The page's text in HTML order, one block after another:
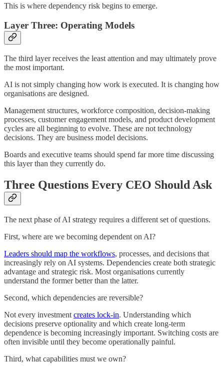
This is where dependency risk begins to emerge.
Layer Three: Operating Models
The third layer receives the least attention and may ultimately prove
the most important.
AI is not simply changing how work is executed. It is changing how
organisations are designed.
Management structures, workforce composition, decision-making
processes, customer engagement models, and product development
cycles are all beginning to evolve. These are not technology
decisions. They are business model decisions.
Boards and executive teams should spend far more time discussing
this layer than they currently do.
Three Questions Every CEO Should Ask
The next phase of AI strategy requires a different set of questions.
First, where are we becoming dependent on AI?
Leaders should map the workflows, processes, and decisions that
increasingly rely on AI systems. Dependencies create both strategic
advantage and strategic risk. Most organisations currently
understand the former better than the latter.
Second, which dependencies are reversible?
Not every investment creates lock-in. Understanding which
decisions preserve optionality and which create long-term
dependence is becoming increasingly important. Switching costs are
often invisible until they become operationally painful.
Third, what capabilities must we own?